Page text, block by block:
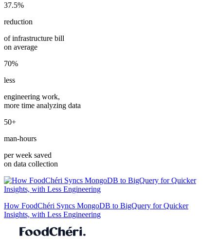
37.5%
reduction
of infrastructure bill
on average
70%
less
engineering work,
more time analyzing data
50+
man-hours
per week saved
on data collection
How FoodChéri Syncs MongoDB to BigQuery for Quicker
Insights, with Less Engineering